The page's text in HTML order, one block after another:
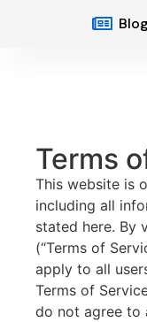
Blog
Terms
This website is
including all
stated here. By
(“Terms of
apply to all
Terms of
do not agree to